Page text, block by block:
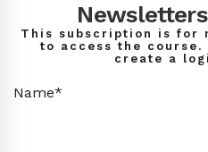
This subscription is for
to access the
create a
Name*